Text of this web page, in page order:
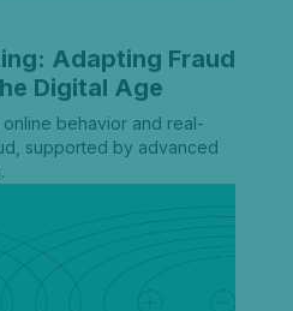
Adapting Fraud
Digital Age
behavior and real-
supported by advanced